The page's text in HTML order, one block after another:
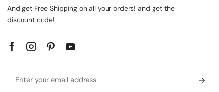
And get Free Shipping on all your orders! and get the
discount code!